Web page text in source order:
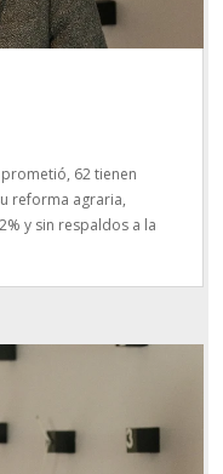
62 tienen
reforma agraria,
y sin respaldos a la